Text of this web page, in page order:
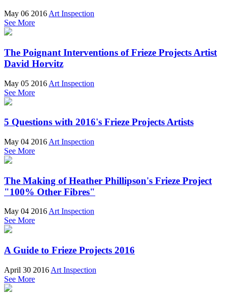
May 06 2016 Art Inspection
See More
The Poignant Interventions of Frieze Projects Artist
David Horvitz
May 05 2016 Art Inspection
See More
5 Questions with 2016's Frieze Projects Artists
May 04 2016 Art Inspection
See More
The Making of Heather Phillipson's Frieze Project
"100% Other Fibres"
May 04 2016Art Inspection
See More
A Guide to Frieze Projects 2016
April 30 2016 Art Inspection
See More